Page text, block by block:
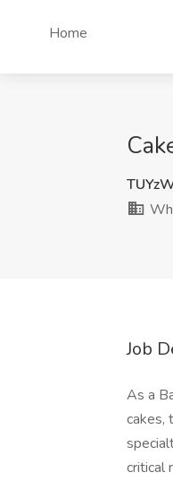
Home
Job
As a
cakes,
critical